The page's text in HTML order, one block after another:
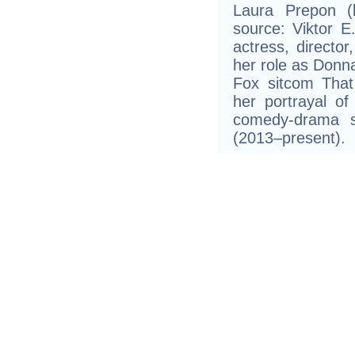
Laura Prepon
source: Viktor
actress,
her role as
Fox sitcom
her portrayal
comedy-
(2013–present).